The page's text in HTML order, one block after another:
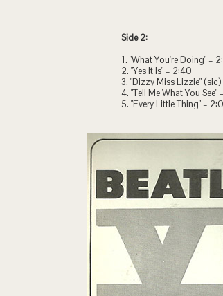
Side 2:
1. "What You're Doing" –
2. "Yes It Is" – 2:40
3. "Dizzy Miss Lizzie"
4. "Tell Me What You See"
5. "Every Little Thing" –